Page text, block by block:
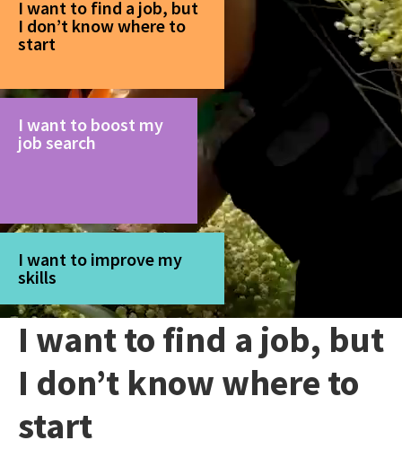
I want to find a job, but
I don’t know where to
start
I want to boost my
job search
I want to improve my
skills
I want to find a job, but
I don’t know where to
start